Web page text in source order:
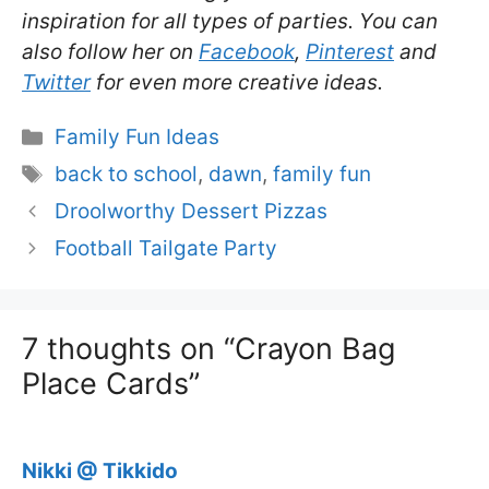
inspiration for all types of parties. You can
also follow her on Facebook, Pinterest and
Twitterfor even more creative ideas.
Categories
Family Fun Ideas
Tags
back to school, dawn,family fun
Droolworthy Dessert Pizzas
Football Tailgate Party
7 thoughts on “Crayon Bag
Place Cards”
Nikki @ Tikkido